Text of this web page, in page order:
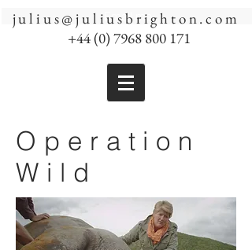
Email me
julius@juliusbrighton.com
+44 (0) 7968 800 171
Operation
Wild